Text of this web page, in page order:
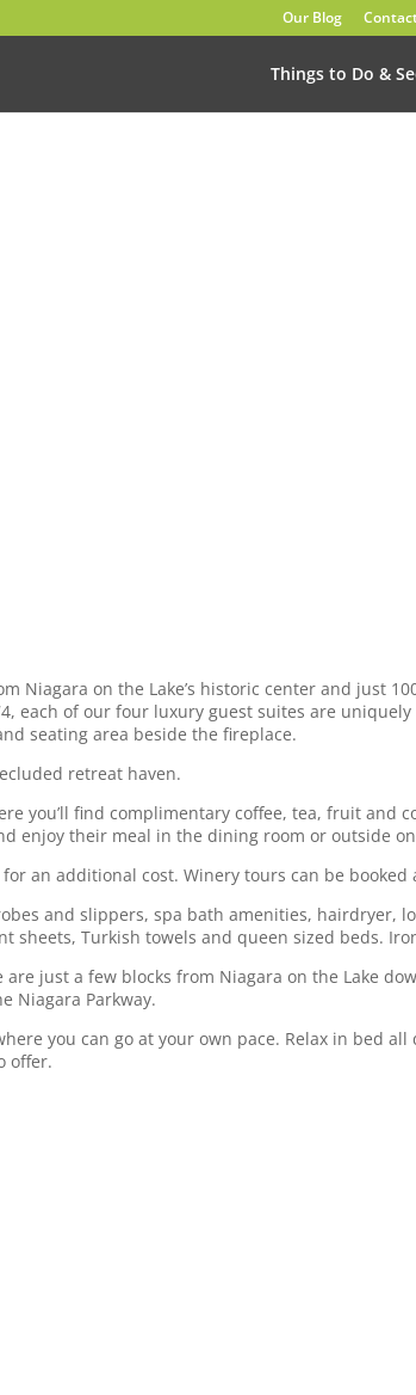
Our Blog
Things to Do &
on the Lake’s historic center and just
each of our four luxury guest suites are
seating area beside the fireplace.
retreat haven.
you’ll find complimentary coffee, tea, fruit and
enjoy their meal in the dining room or outside
an additional cost. Winery tours can be booked
and slippers, spa bath amenities, hairdryer,
Turkish towels and queen sized beds.
just a few blocks from Niagara on the Lake
Niagara Parkway.
you can go at your own pace. Relax in bed
offer.